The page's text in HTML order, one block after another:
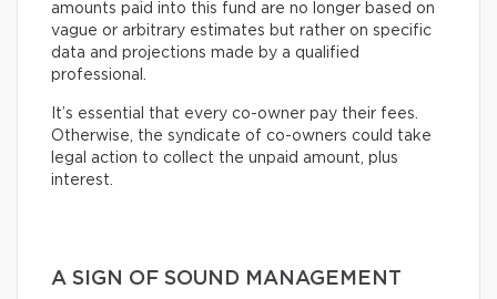
amounts paid into this fund are no longer based on
vague or arbitrary estimates but rather on specific
data and projections made by a qualified
professional.
It’s essential that every co-owner pay their fees.
Otherwise, the syndicate of co-owners could take
legal action to collect the unpaid amount, plus
interest.
A SIGN OF SOUND MANAGEMENT